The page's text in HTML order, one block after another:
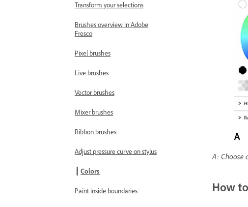
Transform your selections
Brushes overview in Adobe
Fresco
Pixel brushes
Live brushes
Vector brushes
Mixer brushes
Ribbon brushes
Adjust pressure curve on stylus
Colors
Paint inside boundaries
A: Choose
How